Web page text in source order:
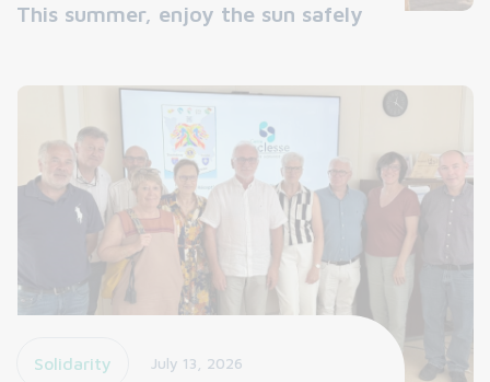
This summer, enjoy the sun safely
Solidarity July 13, 2026